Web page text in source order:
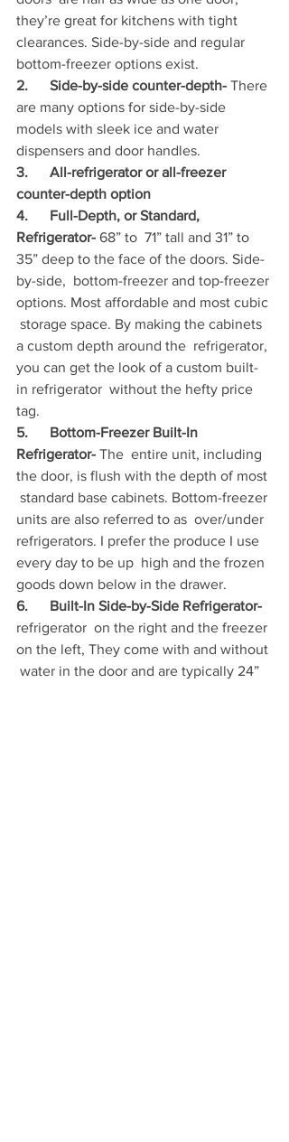
they’re great for kitchens with tight
clearances. Side-by-side and regular
bottom-freezer options exist.
2.      Side-by-side counter-depth- There
are many options for side-by-side
models with sleek ice and water
dispensers and door handles.
3.      All-refrigerator or all-freezer
counter-depth option
4.      Full-Depth, or Standard,
Refrigerator- 68” to  71” tall and 31” to
35” deep to the face of the doors. Side-
by-side,  bottom-freezer and top-freezer
options. Most affordable and most cubic
storage space. By making the cabinets
a custom depth around the  refrigerator,
you can get the look of a custom built-
in refrigerator  without the hefty price
tag.
5.      Bottom-Freezer Built-In
Refrigerator- The  entire unit, including
the door, is flush with the depth of most
standard base cabinets. Bottom-freezer
units are also referred to as  over/under
refrigerators. I prefer the produce I use
every day to be up  high and the frozen
goods down below in the drawer.
6.      Built-In Side-by-Side Refrigerator-
refrigerator  on the right and the freezer
on the left, They come with and without
water in the door and are typically 24”